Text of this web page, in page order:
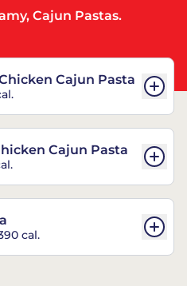
Cajun Pastas.
Cajun Pasta
Cajun Pasta
cal.